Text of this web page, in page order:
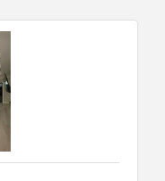
firearms. This
a unique and
the brand-new
and range
eliminate any
about firearms